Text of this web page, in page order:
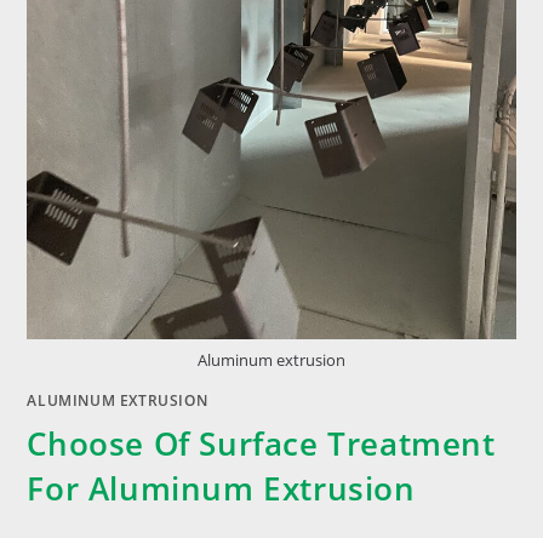
Aluminum extrusion
ALUMINUM EXTRUSION
Choose Of Surface Treatment
For Aluminum Extrusion